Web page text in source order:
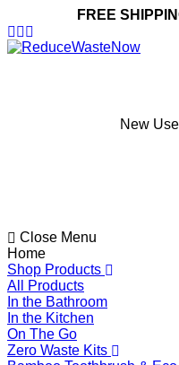
FREE
New
Close Menu
Home
Shop Products
All Products
In the Bathroom
In the Kitchen
On The Go
Zero Waste Kits